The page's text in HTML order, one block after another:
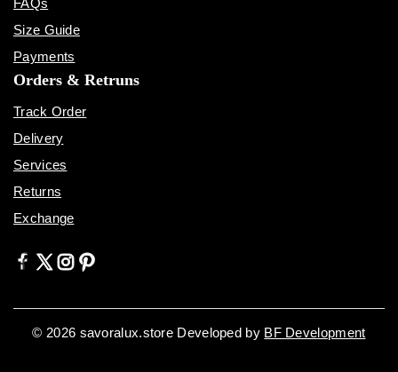
FAQs
Size Guide
Payments
Orders & Retruns
Track Order
Delivery
Services
Returns
Exchange
© 2026 savoralux.store Developed by BF Development